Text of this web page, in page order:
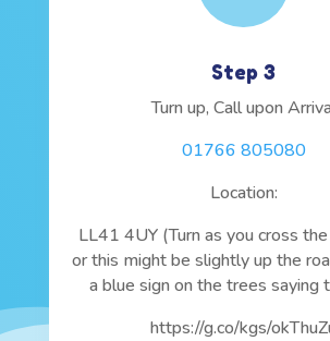
Step 3
Turn up, Call upon
01766 805080
Location:
LL41 4UY (Turn as you cross
or this might be slightly up the
a blue sign on the trees saying
https://g.co/kgs/